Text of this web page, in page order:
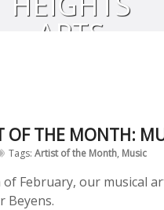
ARTS
OF THE MONTH:
Tags: Artist of the Month, Music
February, our musical
Beyens.